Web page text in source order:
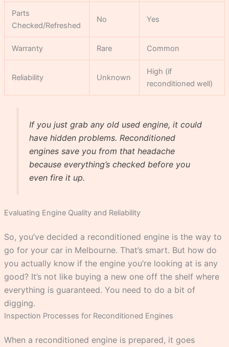
Parts
Checked/Refreshed
No Yes
Warranty Rare Common
Reliability Unknown
High (if
reconditioned well)
If you just grab any old used engine, it could
have hidden problems. Reconditioned
engines save you from that headache
because everything’s checked before you
even fire it up.
Evaluating Engine Quality and Reliability
So, you’ve decided a reconditioned engine is the way to
go for your car in Melbourne. That’s smart. But how do
you actually know if the engine you’re looking at is any
good? It’s not like buying a new one off the shelf where
everything is guaranteed. You need to do a bit of
digging.
Inspection Processes for Reconditioned Engines
When a reconditioned engine is prepared, it goes